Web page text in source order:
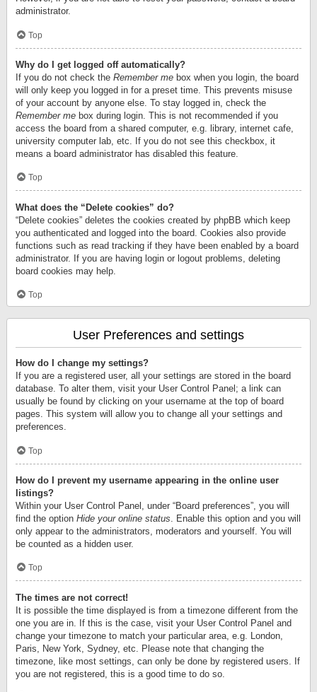
administrator.
Top
Why do I get logged off automatically?
If you do not check the Remember me box when you login, the board
will only keep you logged in for a preset time. This prevents misuse
of your account by anyone else. To stay logged in, check the
Remember me box during login. This is not recommended if you
access the board from a shared computer, e.g. library, internet cafe,
university computer lab, etc. If you do not see this checkbox, it
means a board administrator has disabled this feature.
Top
What does the “Delete cookies” do?
“Delete cookies” deletes the cookies created by phpBB which keep
you authenticated and logged into the board. Cookies also provide
functions such as read tracking if they have been enabled by a board
administrator. If you are having login or logout problems, deleting
board cookies may help.
Top
User Preferences and settings
How do I change my settings?
If you are a registered user, all your settings are stored in the board
database. To alter them, visit your User Control Panel; a link can
usually be found by clicking on your username at the top of board
pages. This system will allow you to change all your settings and
preferences.
Top
How do I prevent my username appearing in the online user
listings?
Within your User Control Panel, under “Board preferences”, you will
find the option Hide your online status . Enable this option and you will
only appear to the administrators, moderators and yourself. You will
be counted as a hidden user.
Top
The times are not correct!
It is possible the time displayed is from a timezone different from the
one you are in. If this is the case, visit your User Control Panel and
change your timezone to match your particular area, e.g. London,
Paris, New York, Sydney, etc. Please note that changing the
timezone, like most settings, can only be done by registered users. If
you are not registered, this is a good time to do so.